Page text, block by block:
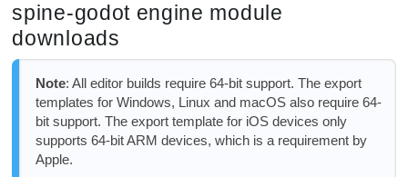
spine-godot engine module
downloads
Note: All editor builds require 64-bit support. The export
templates for Windows, Linux and macOS also require 64-
bit support. The export template for iOS devices only
supports 64-bit ARM devices, which is a requirement by
Apple.